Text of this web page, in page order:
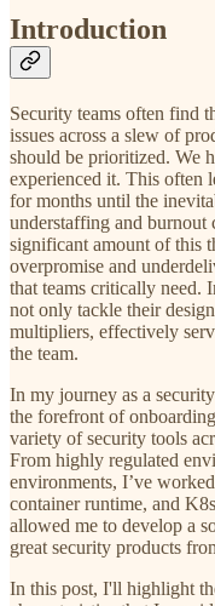
Introduction
Security teams often find
issues across a slew of
should be prioritized. We
experienced it. This often
for months until the
understaffing and burnout
significant amount of this
overpromise and
that teams critically need.
not only tackle their
multipliers, effectively
the team.
In my journey as a
the forefront of
variety of security tools
From highly regulated
environments, I’ve
container runtime, and
allowed me to develop a
great security products
In this post, I'll highlight